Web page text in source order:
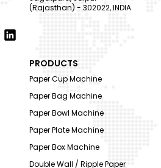
(Rajasthan) - 302022, INDIA
PRODUCTS
Paper Cup Machine
Paper Bag Machine
Paper Bowl Machine
Paper Plate Machine
Paper Box Machine
Double Wall / Ripple Paper